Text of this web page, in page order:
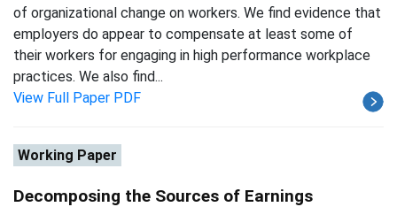
of organizational change on workers. We find evidence that
employers do appear to compensate at least some of
their workers for engaging in high performance workplace
practices. We also find...
View Full Paper PDF
Working Paper
Decomposing the Sources of Earnings